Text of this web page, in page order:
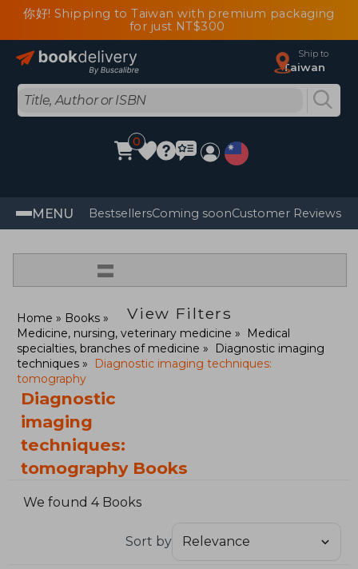
你好! Shipping to Taiwan with premium packaging
for just NT$300
Ship to
Taiwan
0
MENU BestsellersComing soonCustomer Reviews
=
View Filters
Home
Books
Medicine, nursing, veterinary medicine
Medical
specialties, branches of medicine
Diagnostic imaging
techniques
Diagnostic imaging techniques:
tomography
Diagnostic
imaging
techniques:
tomography Books
We found 4 Books
Sort by